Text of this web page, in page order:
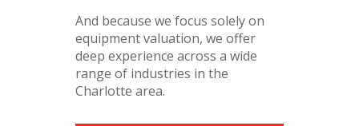
And because we focus solely on
equipment valuation, we offer
deep experience across a wide
range of industries in the
Charlotte area.